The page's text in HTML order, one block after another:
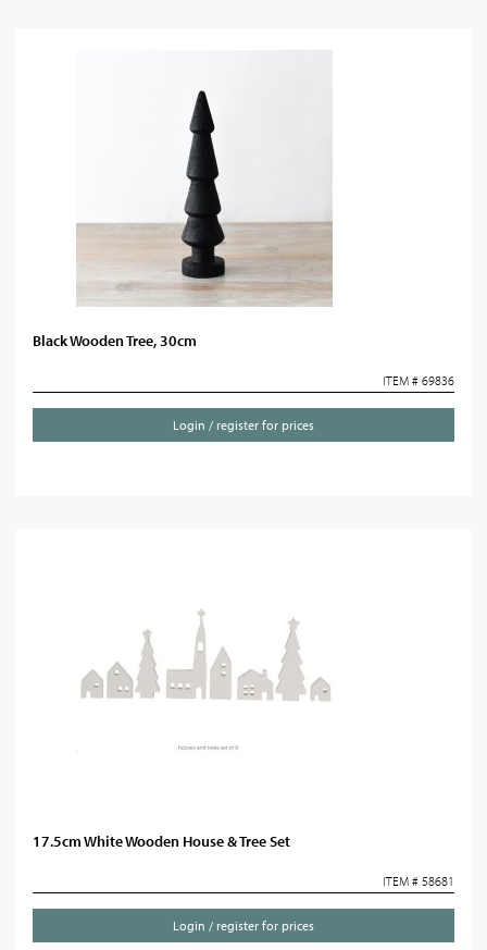
Black Wooden Tree, 30cm
ITEM # 69836
Login / register for prices
17.5cm White Wooden House & Tree Set
ITEM # 58681
Login / register for prices